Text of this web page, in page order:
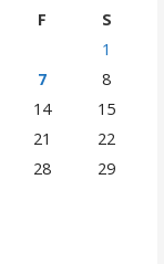
F
S
1
7
8
14
15
21
22
28
29